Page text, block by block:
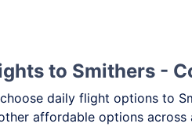
to Smithers -
daily flight options to
affordable options